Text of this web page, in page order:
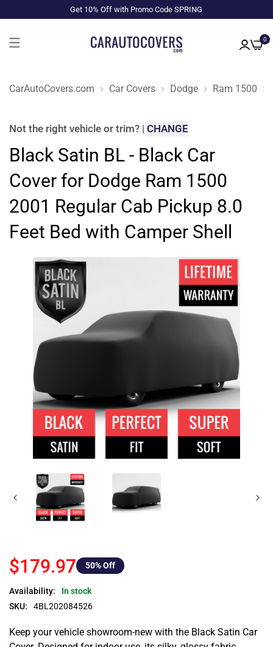
Get 10% Off with Promo Code SPRING
0
CarAutoCovers.com Car Covers Dodge Ram 1500
Not the right vehicle or trim? | CHANGE
Black Satin BL - Black Car
Cover for Dodge Ram 1500
2001 Regular Cab Pickup 8.0
Feet Bed with Camper Shell
$179.97 50% Off
Availability:
In stock
SKU:
4BL202084526
Keep your vehicle showroom-new with the Black Satin Car